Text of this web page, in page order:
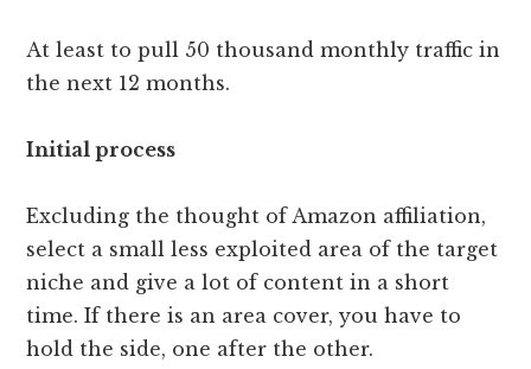
At least to pull 50 thousand monthly traffic in
the next 12 months.
Initial process
Excluding the thought of Amazon affiliation,
select a small less exploited area of ​​the target
niche and give a lot of content in a short
time. If there is an area cover, you have to
hold the side, one after the other.